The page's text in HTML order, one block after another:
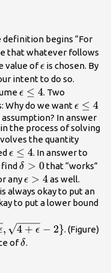
begins “For
that whatever follows
value of\epsilon
ϵ is chosen. By
intent to do so.
\epsilon
\le 4
ϵ ≤ 4. Two
Why do we want
\le 4
ϵ ≤ 4
In answer
the process of solving
the quantity
\epsilon
\le 4
ϵ ≤ 4. In answer to
find \delta
>0
δ > 0that “works”
any\epsilon
>4
ϵ > 4as well.
always okay to put an
to put a lower bound
\sqrt{4-
2\}
, 4 + ϵ − 2}. (Figure)
of\delta
δ.